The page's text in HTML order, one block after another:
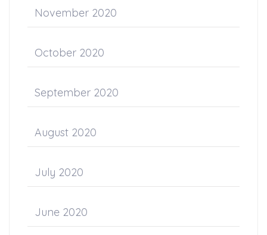
November 2020
October 2020
September 2020
August 2020
July 2020
June 2020